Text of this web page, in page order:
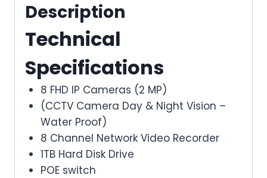
Description
Technical
Specifications
8 FHD IP Cameras (2 MP)
(CCTV Camera Day & Night Vision –
Water Proof)
8 Channel Network Video Recorder
1TB Hard Disk Drive
POE switch